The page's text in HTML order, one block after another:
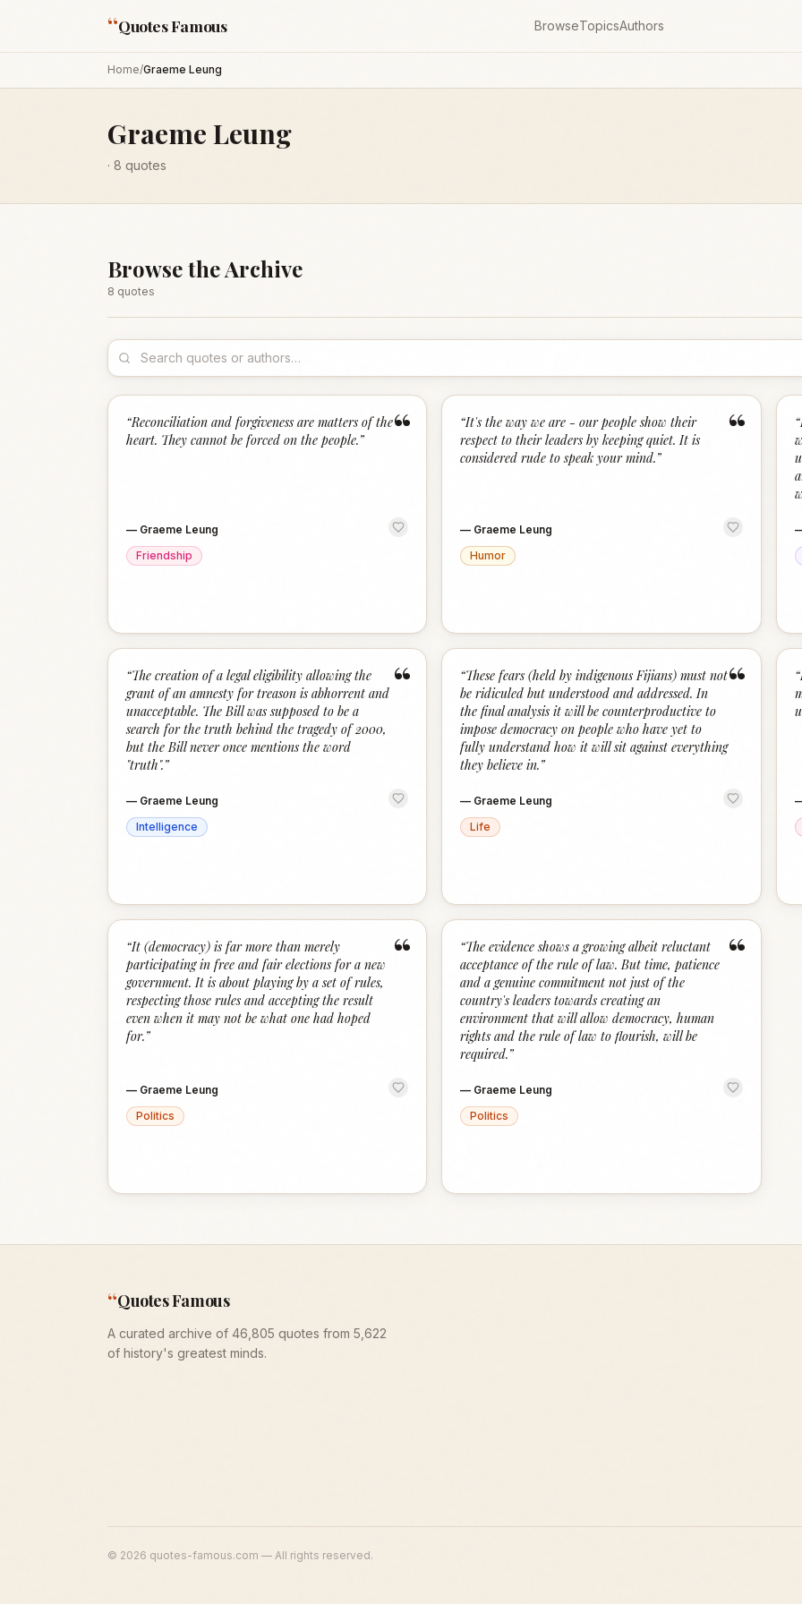
“Quotes Famous BrowseTopicsAuthors
Home/Graeme Leung
Graeme Leung
· 8 quotes
Browse the Archive
8 quotes
“
“Reconciliation and forgiveness are matters of the
heart. They cannot be forced on the people.”
— Graeme Leung
Friendship
“
“It's the way we are - our people show their
respect to their leaders by keeping quiet. It is
considered rude to speak your mind.”
— Graeme Leung
Humor
“
“
“The creation of a legal eligibility allowing the
grant of an amnesty for treason is abhorrent and
unacceptable. The Bill was supposed to be a
search for the truth behind the tragedy of 2000,
but the Bill never once mentions the word
"truth".”
— Graeme Leung
Intelligence
“
“These fears (held by indigenous Fijians) must not
be ridiculed but understood and addressed. In
the final analysis it will be counterproductive to
impose democracy on people who have yet to
fully understand how it will sit against everything
they believe in.”
— Graeme Leung
Life
“
“
“It (democracy) is far more than merely
participating in free and fair elections for a new
government. It is about playing by a set of rules,
respecting those rules and accepting the result
even when it may not be what one had hoped
for.”
— Graeme Leung
Politics
“
“The evidence shows a growing albeit reluctant
acceptance of the rule of law. But time, patience
and a genuine commitment not just of the
country's leaders towards creating an
environment that will allow democracy, human
rights and the rule of law to flourish, will be
required.”
— Graeme Leung
Politics
“Quotes Famous
A curated archive of 46,805 quotes from 5,622
of history's greatest minds.
© 2026 quotes-famous.com — All rights reserved.